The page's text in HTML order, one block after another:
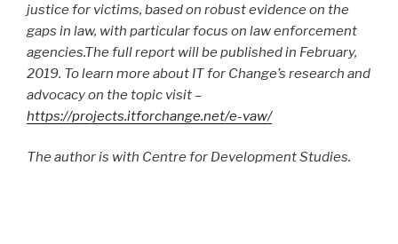
justice for victims, based on robust evidence on the
gaps in law, with particular focus on law enforcement
agencies.The full report will be published in February,
2019. To learn more about IT for Change’s research and
advocacy on the topic visit –
https://projects.itforchange.net/e-vaw/
The author is with Centre for Development Studies.